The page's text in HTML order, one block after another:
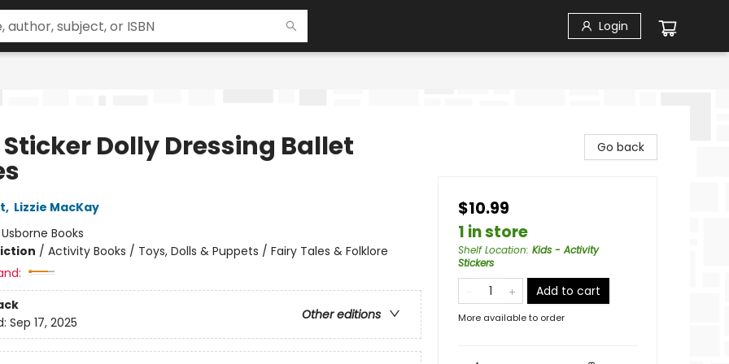
Login
Dolly Dressing Ballet
, Lizzie MacKay
Usborne Books
/ Activity Books / Toys, Dolls & Puppets / Fairy Tales & Folklore
Other editions
Sep 17, 2025
Go back
$10.99
1 in store
Shelf Location: Kids - Activity
Stickers
Add to cart
More available to order